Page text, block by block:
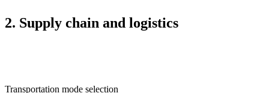
2. Supply chain and logistics
Transportation mode selection